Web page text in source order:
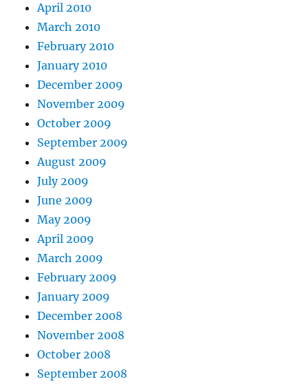
April 2010
March 2010
February 2010
January 2010
December 2009
November 2009
October 2009
September 2009
August 2009
July 2009
June 2009
May 2009
April 2009
March 2009
February 2009
January 2009
December 2008
November 2008
October 2008
September 2008